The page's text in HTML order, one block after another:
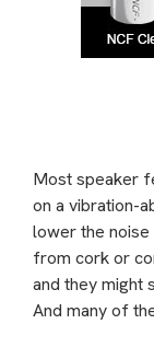
Most speaker
on a vibration-
lower the noise
from cork or
and they might
And many of